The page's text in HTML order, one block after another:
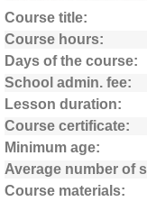
Course title
Course hours
Days of the course
School admin. fee
Lesson duration
Course certificate
Minimum age
Average number of
Course materials